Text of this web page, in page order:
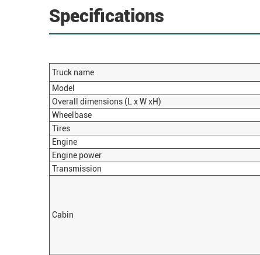
Specifications
Truck name
Model
Overall dimensions (L x W xH)
Wheelbase
Tires
Engine
Engine power
Transmission
Cabin